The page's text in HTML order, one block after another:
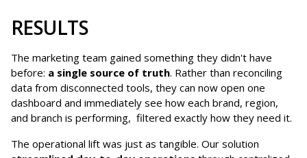
RESULTS
The marketing team gained something they didn't have
before: a single source of truth. Rather than reconciling
data from disconnected tools, they can now open one
dashboard and immediately see how each brand, region,
and branch is performing, filtered exactly how they need it.
The operational lift was just as tangible. Our solution